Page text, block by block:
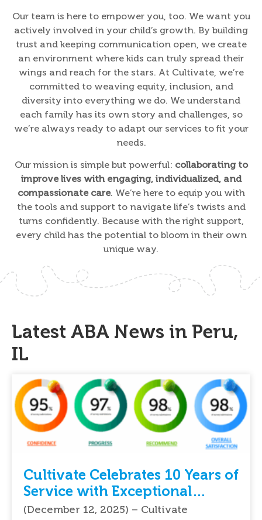
Our team is here to empower you, too. We want you
actively involved in your child’s growth. By building
trust and keeping communication open, we create
an environment where kids can truly spread their
wings and reach for the stars. At Cultivate, we’re
committed to weaving equity, inclusion, and
diversity into everything we do. We understand
each family has its own story and challenges, so
we’re always ready to adapt our services to fit your
needs.
Our mission is simple but powerful: collaborating to
improve lives with engaging, individualized, and
compassionate care. We’re here to equip you with
the tools and support to navigate life’s twists and
turns confidently. Because with the right support,
every child has the potential to bloom in their own
unique way.
Latest ABA News in Peru,
IL
Cultivate Celebrates 10 Years of
Service with Exceptional
Feedback From Parents
(December 12, 2025) – Cultivate